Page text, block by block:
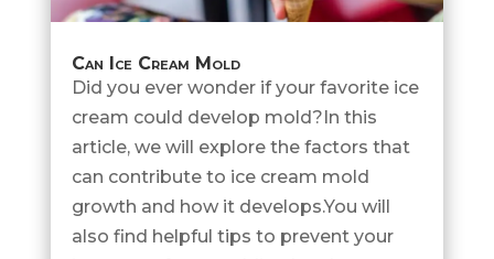
Can Ice Cream Mold
Did you ever wonder if your favorite ice
cream could develop mold?In this
article, we will explore the factors that
can contribute to ice cream mold
growth and how it develops.You will
also find helpful tips to prevent your